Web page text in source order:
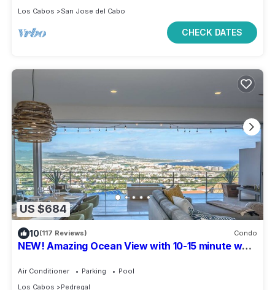
Los Cabos
San Jose del Cabo
CHECK DATES
US $684
10(117 Reviews) Condo
NEW! Amazing Ocean View with 10-15 minute walk
Air Conditioner Parking
Pool
Los Cabos
Pedregal